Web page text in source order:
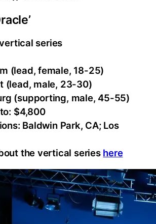
series
(lead, female, 18-25)
(lead, male, 23-30)
(supporting, male, 45-55)
$4,800
Baldwin Park, CA; Los
the vertical series here